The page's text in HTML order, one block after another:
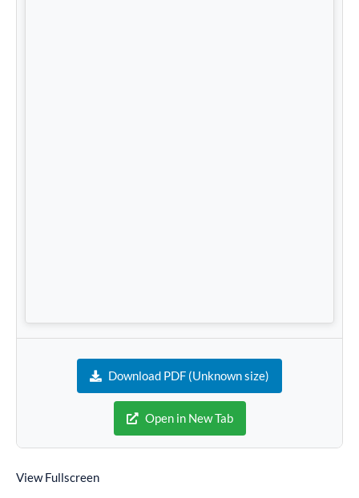
Download PDF (Unknown size)
Open in New Tab
View Fullscreen